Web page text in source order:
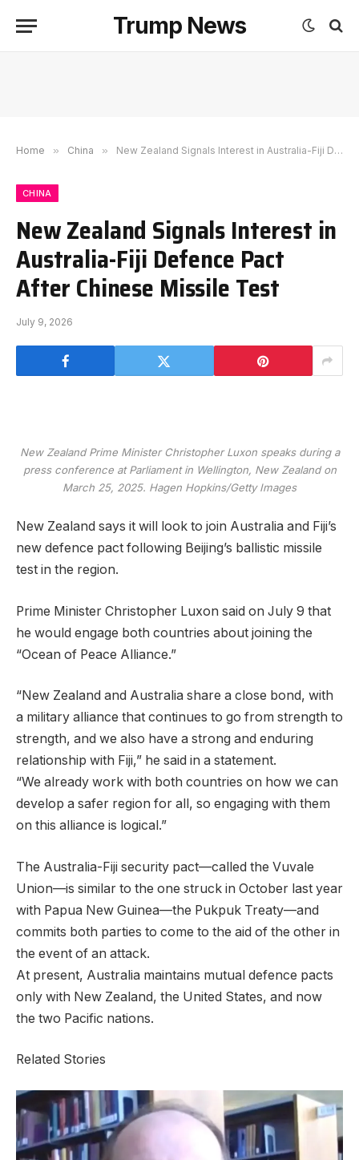
Trump News
Home » China » New Zealand Signals Interest in Australia-Fiji Defence Pact After Chinese Missile Test
CHINA
New Zealand Signals Interest in
Australia-Fiji Defence Pact
After Chinese Missile Test
July 9, 2026
New Zealand Prime Minister Christopher Luxon speaks during a
press conference at Parliament in Wellington, New Zealand on
March 25, 2025. Hagen Hopkins/Getty Images
New Zealand says it will look to join Australia and Fiji’s
new defence pact following Beijing’s ballistic missile
test in the region.
Prime Minister Christopher Luxon said on July 9 that
he would engage both countries about joining the
“Ocean of Peace Alliance.”
“New Zealand and Australia share a close bond, with
a military alliance that continues to go from strength to
strength, and we also have a strong and enduring
relationship with Fiji,” he said in a statement.
“We already work with both countries on how we can
develop a safer region for all, so engaging with them
on this alliance is logical.”
The Australia-Fiji security pact—called the Vuvale
Union—is similar to the one struck in October last year
with Papua New Guinea—the Pukpuk Treaty—and
commits both parties to come to the aid of the other in
the event of an attack.
At present, Australia maintains mutual defence pacts
only with New Zealand, the United States, and now
the two Pacific nations.
Related Stories